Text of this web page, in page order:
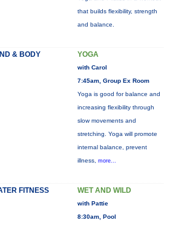
that builds flexibility, strength
and balance.
& BODY YOGA
with Carol
7:45am, Group Ex Room
Yoga is good for balance and
increasing flexibility through
slow movements and
stretching. Yoga will promote
internal balance, prevent
illness, more...
FITNESS WET AND WILD
with Pattie
8:30am, Pool